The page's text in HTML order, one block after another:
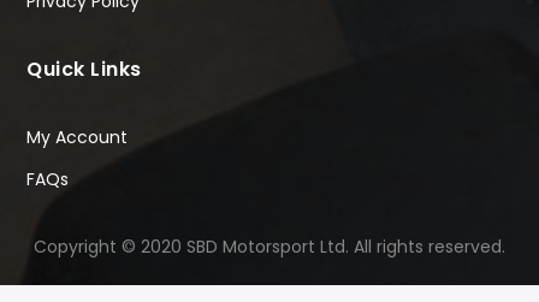
Quick Links
My Account
FAQs
Copyright © 2020 SBD Motorsport Ltd. All rights reserved.